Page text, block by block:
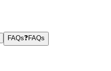
FAQs❓FAQs